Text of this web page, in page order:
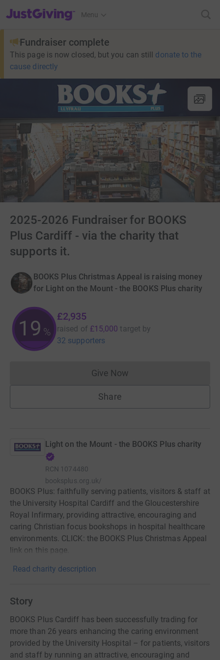
JustGiving’s homepage
Menu
Fundraiser complete
This page is now closed, but you can still donate to the
cause directly
2025-2026 Fundraiser for BOOKS
Plus Cardiff - via the charity that
supports it.
BOOKS Plus Christmas Appeal is raising money
for Light on the Mount - the BOOKS Plus charity
19 %
£2,935
raised of £15,000 target by
32 supporters
Give NowDonations cannot currently
Share
Light on the Mount - the BOOKS Plus charity
RCN 1074480
booksplus.org.uk/
BOOKS Plus: faithfully serving patients, visitors & staff at
the University Hospital Cardiff and the Gloucestershire
Royal Infirmary, providing attractive, encouraging and
caring Christian focus bookshops in hospital healthcare
environments. CLICK: the BOOKS Plus Christmas Appeal
link on this page.
Read charity description
Story
BOOKS Plus Cardiff has been successfully trading for
more than 26 years enhancing the caring environment
provided by the University Hospital – for patients, visitors
and staff by running an attractive, encouraging and